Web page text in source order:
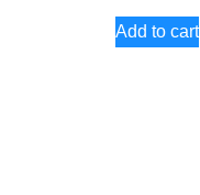
was:
Add to cart